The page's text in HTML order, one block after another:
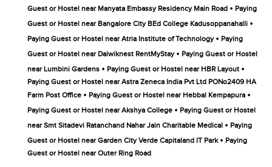
Guest or Hostel near Manyata Embassy Residency Main Road • Paying
Guest or Hostel near Bangalore City BEd College Kadusoppanahalli •
Paying Guest or Hostel near Atria Institute of Technology • Paying
Guest or Hostel near Daiwiknest RentMyStay • Paying Guest or Hostel
near Lumbini Gardens • Paying Guest or Hostel near HBR Layout •
Paying Guest or Hostel near Astra Zeneca India Pvt Ltd PONo2409 HA
Farm Post Office • Paying Guest or Hostel near Hebbal Kempapura •
Paying Guest or Hostel near Akshya College • Paying Guest or Hostel
near Smt Sitadevi Ratanchand Nahar Jain Charitable Medical • Paying
Guest or Hostel near Garden City Verde Capitaland IT Park • Paying
Guest or Hostel near Outer Ring Road